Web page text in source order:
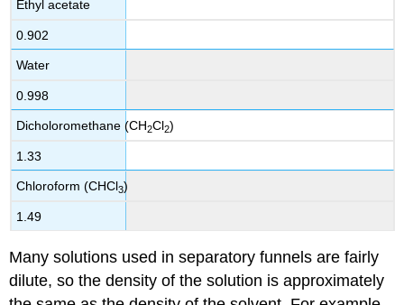
Ethyl acetate
0.902
Water
0.998
Dicholoromethane (CH2Cl2)
1.33
Chloroform (CHCl3)
1.49
Many solutions used in separatory funnels are fairly
dilute, so the density of the solution is approximately